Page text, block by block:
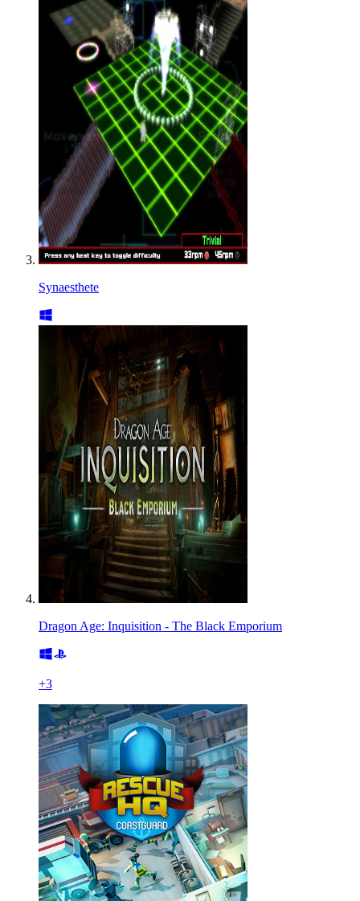
Synaesthete
Dragon Age: Inquisition - The Black Emporium
+3